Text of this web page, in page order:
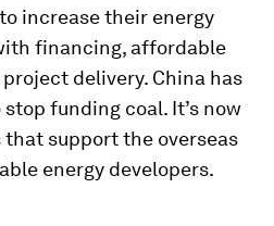
increase their energy
financing, affordable
delivery. China has
funding coal. It’s now
support the overseas
energy developers.